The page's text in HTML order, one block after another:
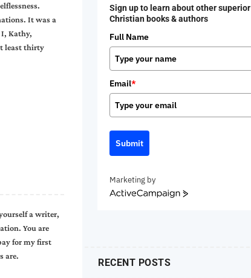
It was a
Kathy,
least thirty
a writer,
You are
for my first
are.
Sign up to learn about other superior
Christian books & authors
Full Name
Email*
Submit
Marketing by
ActiveCampaign
RECENT POSTS